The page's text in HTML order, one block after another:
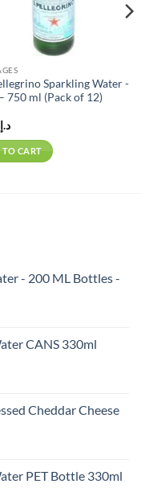
Sparkling Water -
750 ml (Pack of 12)
د.إ
TO CART
- 200 ML Bottles -
CANS 330ml
Cheddar Cheese
PET Bottle 330ml